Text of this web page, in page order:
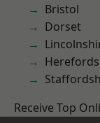
Bristol
Dorset
Receive Top